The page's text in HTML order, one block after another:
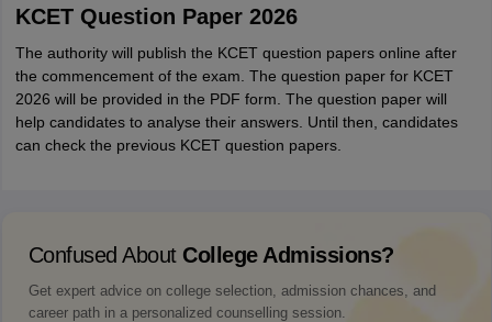
KCET Question Paper 2026
The authority will publish the KCET question papers online after
the commencement of the exam. The question paper for KCET
2026 will be provided in the PDF form. The question paper will
help candidates to analyse their answers. Until then, candidates
can check the previous KCET question papers.
Confused About College Admissions?
Get expert advice on college selection, admission chances, and
career path in a personalized counselling session.